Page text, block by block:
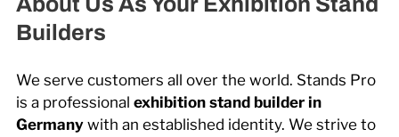
Builders
We serve customers all over the world. Stands Pro
is a professional exhibition stand builder in
Germany with an established identity. We strive to